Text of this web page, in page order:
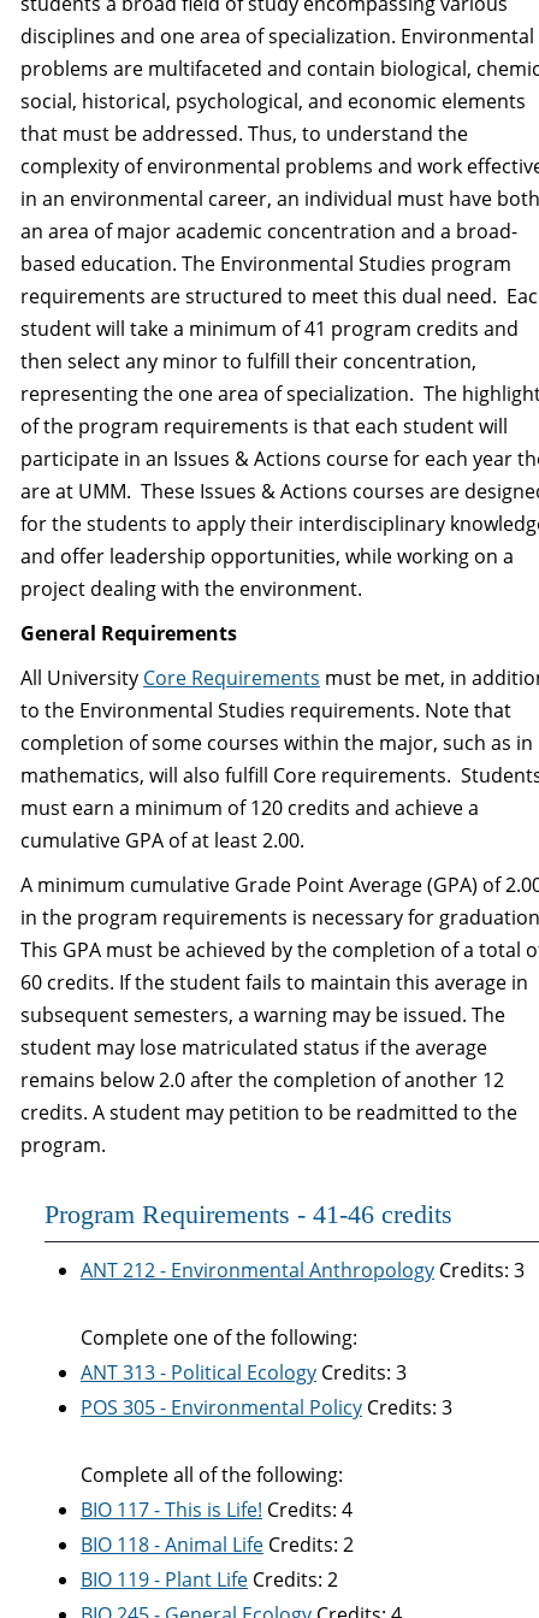
disciplines and one area of specialization. Environmental
problems are multifaceted and contain biological,
social, historical, psychological, and economic elements
that must be addressed. Thus, to understand the
complexity of environmental problems and work
in an environmental career, an individual must have both
an area of major academic concentration and a broad-
based education. The Environmental Studies program
requirements are structured to meet this dual need.
student will take a minimum of 41 program credits and
then select any minor to fulfill their concentration,
representing the one area of specialization. The
of the program requirements is that each student will
participate in an Issues & Actions course for each year
are at UMM. These Issues & Actions courses are
for the students to apply their interdisciplinary
and offer leadership opportunities, while working on a
project dealing with the environment.
General Requirements
All University Core Requirements must be met, in
to the Environmental Studies requirements. Note that
completion of some courses within the major, such as in
mathematics, will also fulfill Core requirements.
must earn a minimum of 120 credits and achieve a
cumulative GPA of at least 2.00.
A minimum cumulative Grade Point Average (GPA) of
in the program requirements is necessary for
This GPA must be achieved by the completion of a total
60 credits. If the student fails to maintain this average in
subsequent semesters, a warning may be issued. The
student may lose matriculated status if the average
remains below 2.0 after the completion of another 12
credits. A student may petition to be readmitted to the
program.
Program Requirements - 41-46 credits
ANT 212 - Environmental Anthropology Credits: 3
Complete one of the following:
ANT 313 - Political Ecology Credits: 3
POS 305 - Environmental Policy Credits: 3
Complete all of the following:
BIO 117 - This is Life! Credits: 4
BIO 118 - Animal Life Credits: 2
BIO 119 - Plant Life Credits: 2